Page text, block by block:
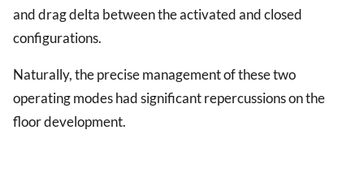
and drag delta between the activated and closed
configurations.
Naturally, the precise management of these two
operating modes had significant repercussions on the
floor development.